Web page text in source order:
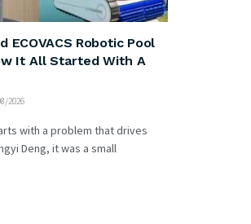
ECOVACS Robotic Pool
It All Started With A
2026
with a problem that drives
Deng, it was a small